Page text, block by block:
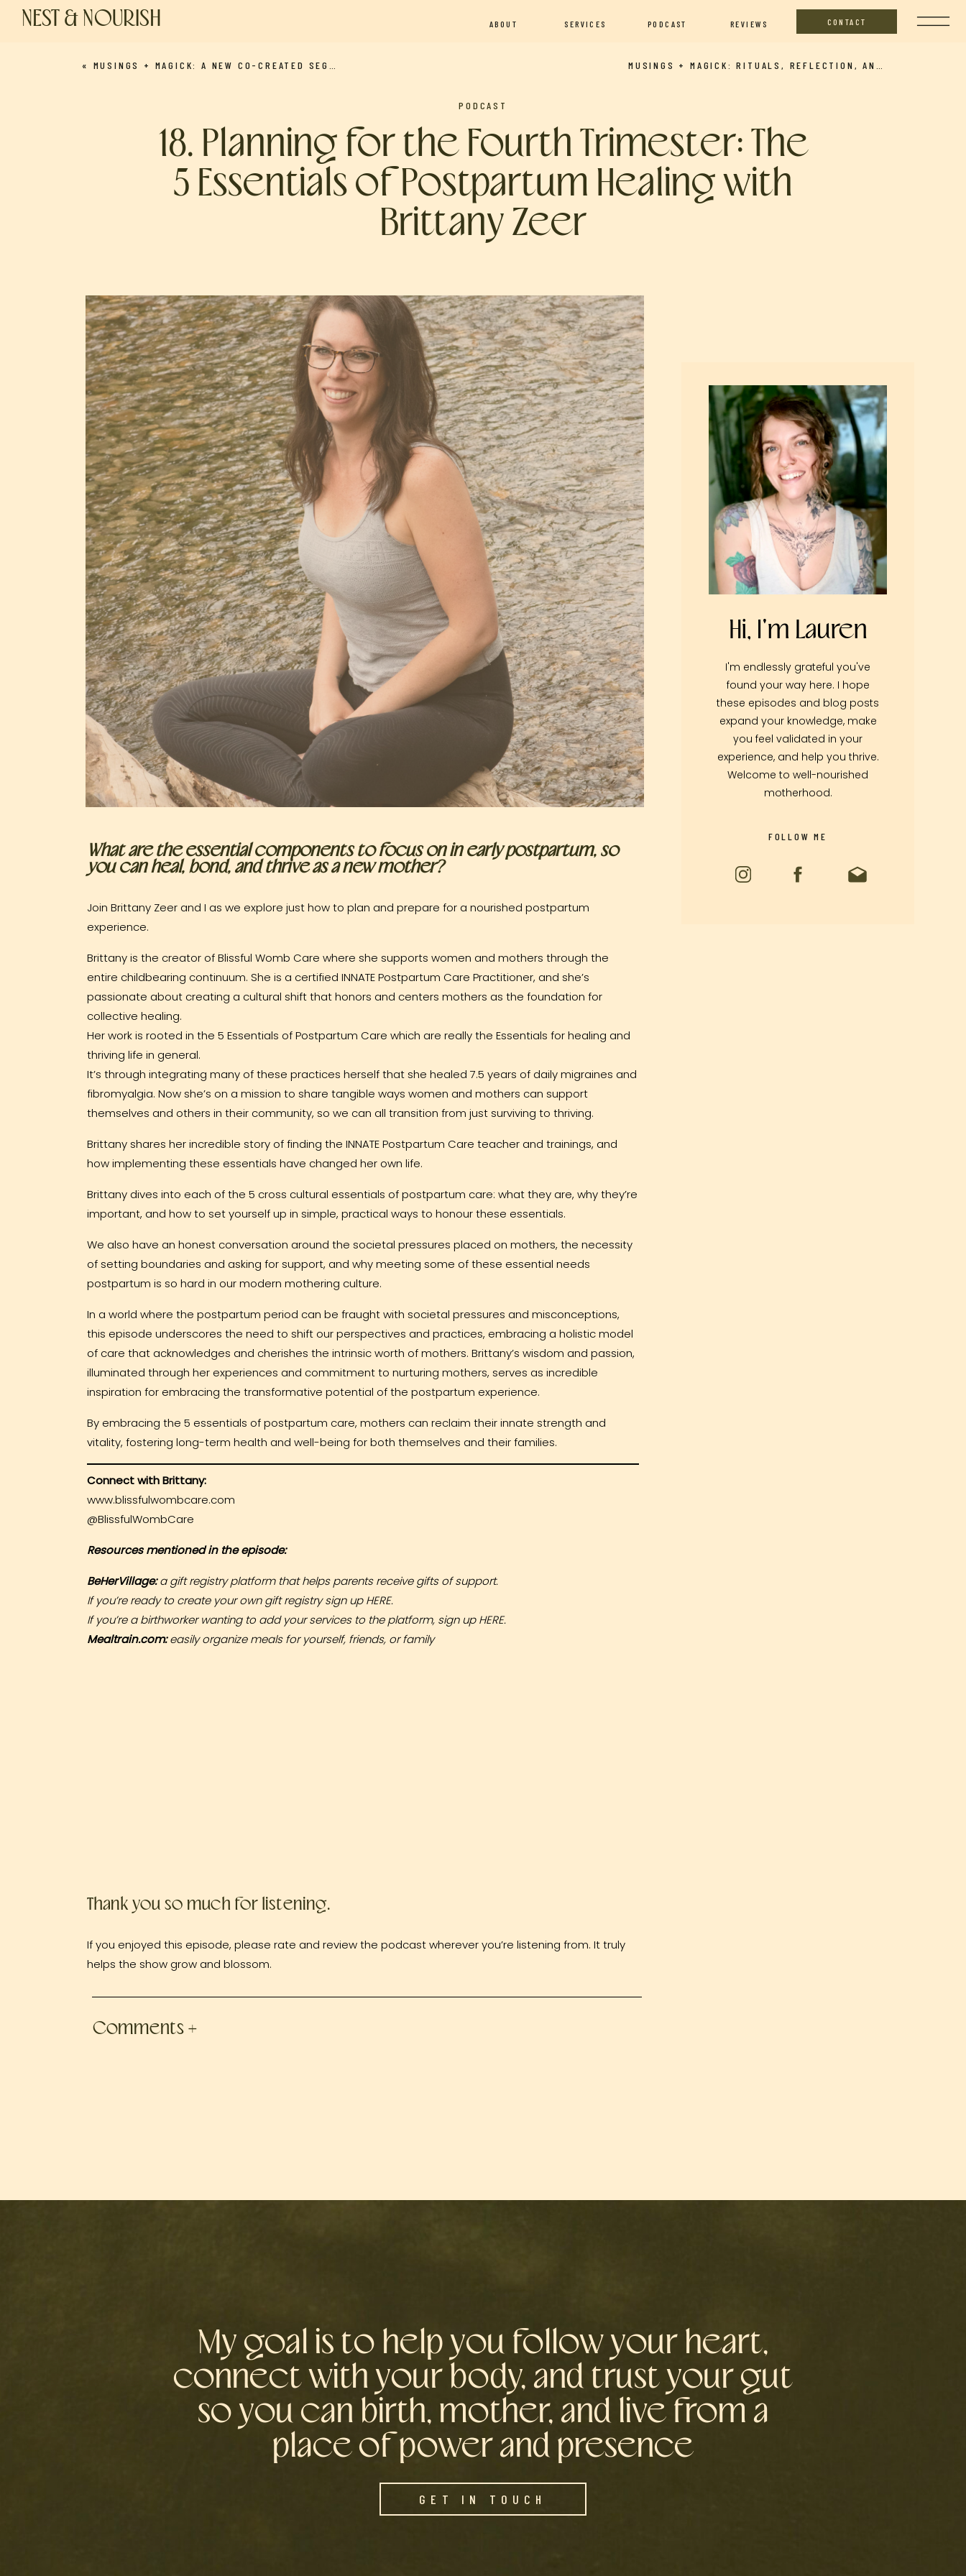
NEST & NOURISH SERVICES CONTACT
ABOUT PODCAST REVIEWS
18. Planning for the Fourth Trimester: The
5 Essentials of Postpartum Healing with
Brittany Zeer
« MUSINGS + MAGICK: A NEW CO-CREATED SEGMENT (MARCH NEW MOON INTENTIONS WITH LAUREN AND NICOLE)
PODCAST
I'm endlessly grateful you've
found your way here. I hope
these episodes and blog posts
expand your knowledge, make
you feel validated in your
experience, and help you thrive.
Welcome to well-nourished
motherhood.
Hi, I'm Lauren
FOLLOW ME
What are the essential components to focus on in early postpartum, so
you can heal, bond, and thrive as a new mother?
Join Brittany Zeer and I as we explore just how to plan and prepare for a nourished postpartum
experience.
Brittany is the creator of Blissful Womb Care where she supports women and mothers through the
entire childbearing continuum. She is a certified INNATE Postpartum Care Practitioner, and she’s
passionate about creating a cultural shift that honors and centers mothers as the foundation for
collective healing.
Her work is rooted in the 5 Essentials of Postpartum Care which are really the Essentials for healing and
thriving life in general.
It’s through integrating many of these practices herself that she healed 7.5 years of daily migraines and
fibromyalgia. Now she’s on a mission to share tangible ways women and mothers can support
themselves and others in their community, so we can all transition from just surviving to thriving.
Brittany shares her incredible story of finding the INNATE Postpartum Care teacher and trainings, and
how implementing these essentials have changed her own life.
Brittany dives into each of the 5 cross cultural essentials of postpartum care: what they are, why they’re
important, and how to set yourself up in simple, practical ways to honour these essentials.
We also have an honest conversation around the societal pressures placed on mothers, the necessity
of setting boundaries and asking for support, and why meeting some of these essential needs
postpartum is so hard in our modern mothering culture.
In a world where the postpartum period can be fraught with societal pressures and misconceptions,
this episode underscores the need to shift our perspectives and practices, embracing a holistic model
of care that acknowledges and cherishes the intrinsic worth of mothers. Brittany’s wisdom and passion,
illuminated through her experiences and commitment to nurturing mothers, serves as incredible
inspiration for embracing the transformative potential of the postpartum experience.
By embracing the 5 essentials of postpartum care, mothers can reclaim their innate strength and
vitality, fostering long-term health and well-being for both themselves and their families.
Connect with Brittany:
www.blissfulwombcare.com
@BlissfulWombCare
Resources mentioned in the episode:
BeHerVillage:a gift registry platform that helps parents receive gifts of support.
If you’re ready to create your own gift registry sign upHERE.
If you’re a birthworker wanting to add your services to the platform, sign upHERE.
Mealtrain.com:easily organize meals for yourself, friends, or family
Thank you so much for listening.
If you enjoyed this episode, please rate and review the podcast wherever you’re listening from. It truly
helps the show grow and blossom.
Comments +
My goal is to help you follow your heart,
connect with your body, and trust your gut
so you can birth, mother, and live from a
place of power and presence
GET IN TOUCH